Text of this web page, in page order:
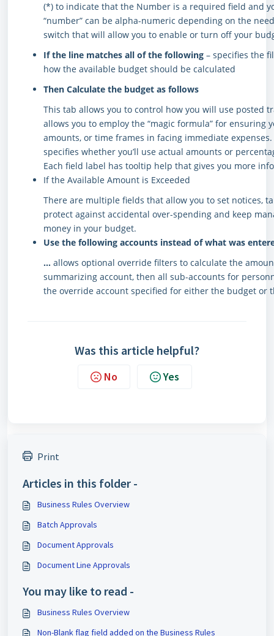
(*) to indicate that the Number is a required field and
“number” can be alpha-numeric depending on the
switch that will allow you to enable or turn off your
If the line matches all of the following – specifies the
how the available budget should be calculated
Then Calculate the budget as follows
This tab allows you to control how you will use posted
allows you to employ the “magic formula” for
amounts, or time frames in facing immediate
specifies whether you’ll use actual amounts or
Each field label has tooltip help that gives you more
If the Available Amount is Exceeded
There are multiple fields that allow you to set notices,
protect against accidental over-spending and keep
money in your budget.
Use the following accounts instead of what was
… allows optional override filters to calculate the
summarizing account, then all sub-accounts for
the override account specified for either the budget or
Was this article helpful?
No Yes
Print
Articles in this folder -
Business Rules Overview
Batch Approvals
Document Approvals
Document Line Approvals
You may like to read -
Business Rules Overview
Non-Blank flag field added on the Business Rules